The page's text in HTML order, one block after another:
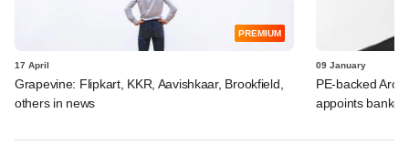
PREMIUM
17 April
Grapevine: Flipkart, KKR, Aavishkaar, Brookfield,
others in news
09 January
PE-backed
appoints